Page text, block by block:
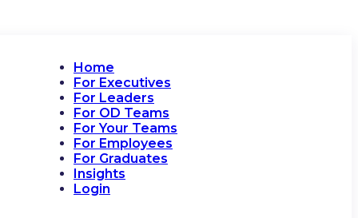
Home
For Executives
For Leaders
For OD Teams
For Your Teams
For Employees
For Graduates
Insights
Login